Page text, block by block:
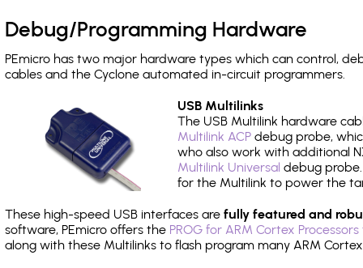
Debug/Programming Hardware
PEmicro has two major hardware types which can control,
cables and the Cyclone automated in-circuit programmers.
USB Multilinks
The USB Multilink hardware
Multilink ACP debug probe,
who also work with additional
Multilink Universal debug
for the Multilink to power the
These high-speed USB interfaces are fully featured and
software, PEmicro offers the PROG for ARM Cortex
along with these Multilinks to flash program many ARM